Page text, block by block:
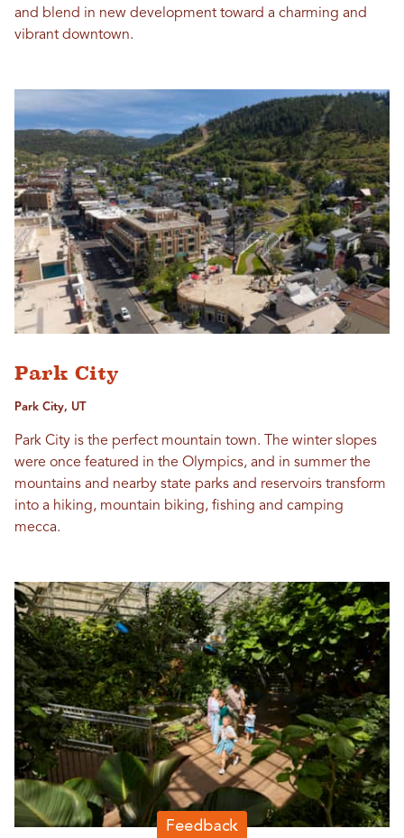
and blend in new development toward a charming and
vibrant downtown.
Park City
Park City, UT
Park City is the perfect mountain town. The winter slopes
were once featured in the Olympics, and in summer the
mountains and nearby state parks and reservoirs transform
into a hiking, mountain biking, fishing and camping
mecca.